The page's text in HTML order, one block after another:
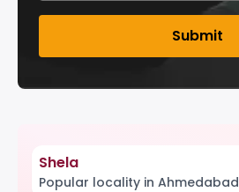
Submit
Shela
Popular locality in Ahmedabad